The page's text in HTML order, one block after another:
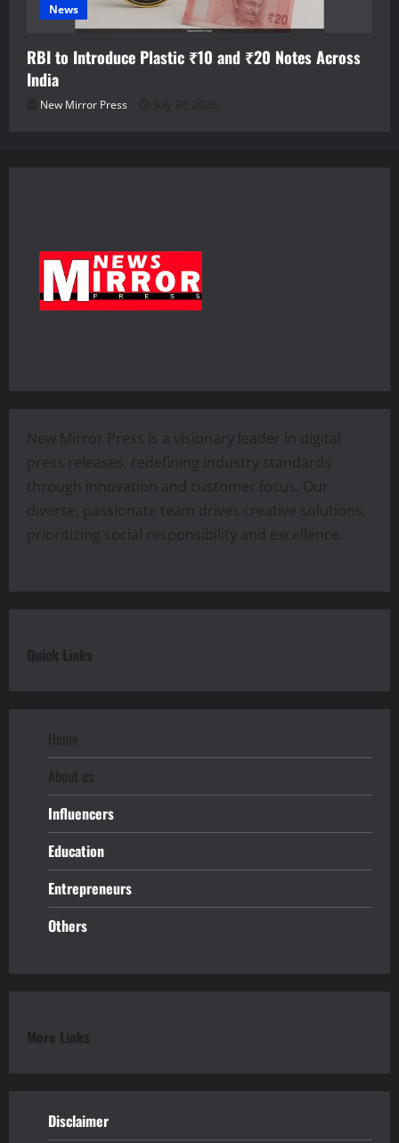
News
RBI to Introduce Plastic ₹10 and ₹20 Notes Across
India
New Mirror Press July 30, 2026
New Mirror Press is a visionary leader in digital
press releases, redefining industry standards
through innovation and customer focus. Our
diverse, passionate team drives creative solutions,
prioritizing social responsibility and excellence.
Quick Links
Home
About us
Influencers
Education
Entrepreneurs
Others
More Links
Disclaimer